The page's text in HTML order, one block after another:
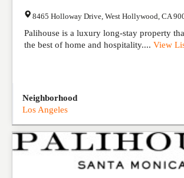
8465 Holloway Drive West Hollywood CA
Palihouse is a luxury long-stay property
the best of home and hospitality.... View
Neighborhood
Los Angeles